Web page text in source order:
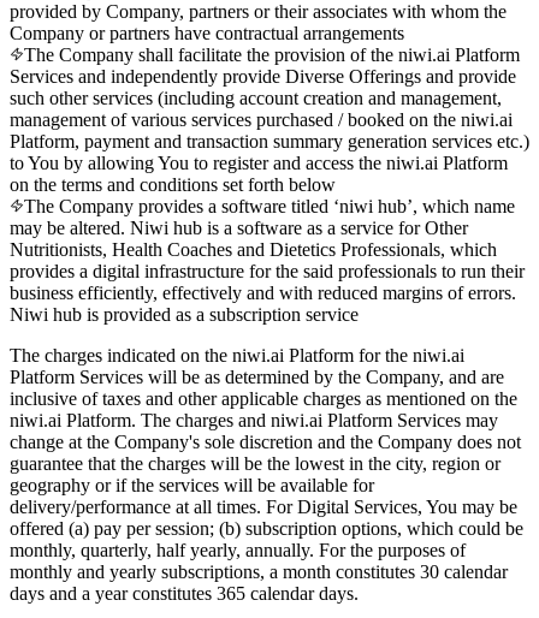
provided by Company, partners or their associates with whom the
Company or partners have contractual arrangements
The Company shall facilitate the provision of the niwi.ai Platform
Services and independently provide Diverse Offerings and provide
such other services (including account creation and management,
management of various services purchased / booked on the niwi.ai
Platform, payment and transaction summary generation services etc.)
to You by allowing You to register and access the niwi.ai Platform
on the terms and conditions set forth below
The Company provides a software titled ‘niwi hub’, which name
may be altered. Niwi hub is a software as a service for Other
Nutritionists, Health Coaches and Dietetics Professionals, which
provides a digital infrastructure for the said professionals to run their
business efficiently, effectively and with reduced margins of errors.
Niwi hub is provided as a subscription service
The charges indicated on the niwi.ai Platform for the niwi.ai
Platform Services will be as determined by the Company, and are
inclusive of taxes and other applicable charges as mentioned on the
niwi.ai Platform. The charges and niwi.ai Platform Services may
change at the Company's sole discretion and the Company does not
guarantee that the charges will be the lowest in the city, region or
geography or if the services will be available for
delivery/performance at all times. For Digital Services, You may be
offered (a) pay per session; (b) subscription options, which could be
monthly, quarterly, half yearly, annually. For the purposes of
monthly and yearly subscriptions, a month constitutes 30 calendar
days and a year constitutes 365 calendar days.